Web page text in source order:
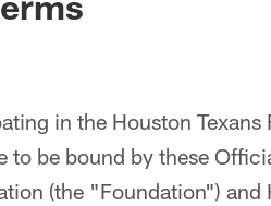
in the Houston
to be bound by these
(the "Foundation")